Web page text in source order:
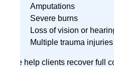
Amputations
Severe burns
Loss of vision or
Multiple trauma
We help clients recover full